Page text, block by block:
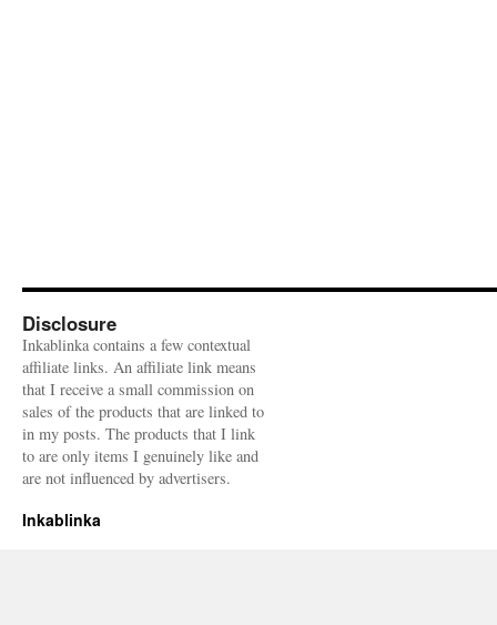
Disclosure
Inkablinka contains a few contextual
affiliate links. An affiliate link means
that I receive a small commission on
sales of the products that are linked to
in my posts. The products that I link
to are only items I genuinely like and
are not influenced by advertisers.
Inkablinka